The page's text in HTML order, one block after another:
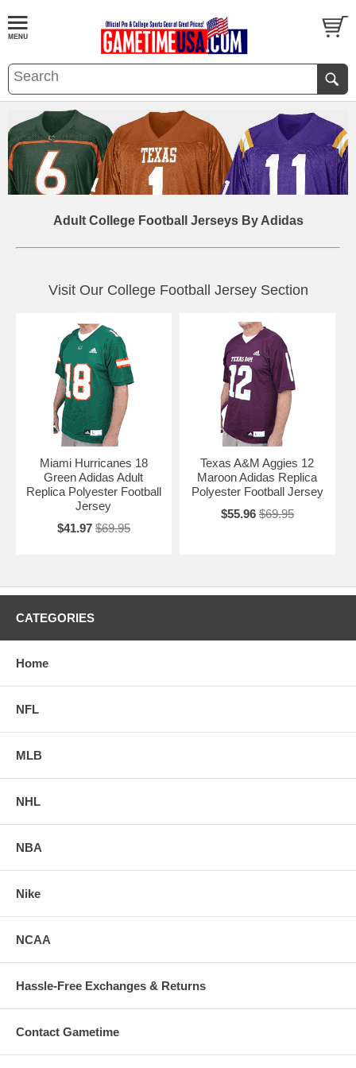
Adult College Football Jerseys By Adidas
Visit Our College Football Jersey Section
Miami Hurricanes 18
Green Adidas Adult
Replica Polyester Football
Jersey
$41.97 $69.95
Texas A&M Aggies 12
Maroon Adidas Replica
Polyester Football Jersey
$55.96 $69.95
CATEGORIES
Home
NFL
MLB
NHL
NBA
Nike
NCAA
Hassle-Free Exchanges & Returns
Contact Gametime